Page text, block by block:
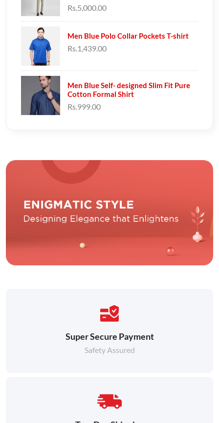
Rs.5,000.00
Men Blue Polo Collar Pockets T-shirt
Rs.1,439.00
Men Blue Self- designed Slim Fit Pure
Cotton Formal Shirt
Rs.999.00
Super Secure Payment
Safety Assured